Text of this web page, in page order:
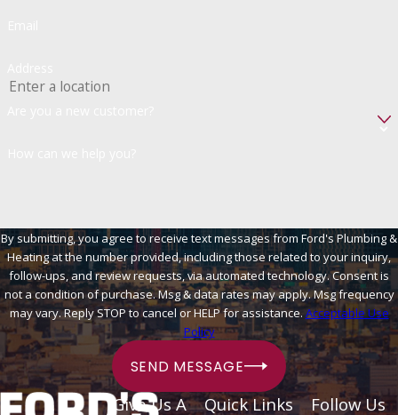
By submitting, you agree to receive text messages from Ford's Plumbing &
Heating at the number provided, including those related to your inquiry,
follow-ups, and review requests, via automated technology. Consent is
not a condition of purchase. Msg & data rates may apply. Msg frequency
may vary. Reply STOP to cancel or HELP for assistance.Acceptable Use
Policy
SEND MESSAGE
Give Us A Quick Links Follow Us